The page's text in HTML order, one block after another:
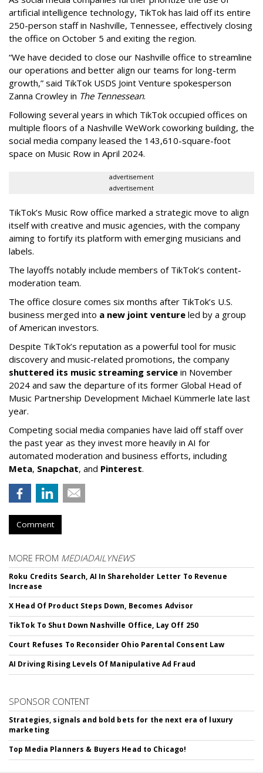
artificial intelligence technology, TikTok has laid off its entire
250-person staff in Nashville, Tennessee, effectively closing
the office on October 5 and exiting the region.
“We have decided to close our Nashville office to streamline
our operations and better align our teams for long-term
growth,” said TikTok USDS Joint Venture spokesperson
Zanna Crowley in The Tennessean.
Following several years in which TikTok occupied offices on
multiple floors of a Nashville WeWork coworking building, the
social media company leased the 143,610-square-foot
space on Music Row in April 2024.
advertisement
advertisement
TikTok’s Music Row office marked a strategic move to align
itself with creative and music agencies, with the company
aiming to fortify its platform with emerging musicians and
labels.
The layoffs notably include members of TikTok’s content-
moderation team.
The office closure comes six months after TikTok’s U.S.
business merged into a new joint venture led by a group
of American investors.
Despite TikTok’s reputation as a powerful tool for music
discovery and music-related promotions, the company
shuttered its music streaming service in November
2024 and saw the departure of its former Global Head of
Music Partnership Development Michael Kümmerle late last
year.
Competing social media companies have laid off staff over
the past year as they invest more heavily in AI for
automated moderation and business efforts, including
Meta, Snapchat, and Pinterest.
Comment
MORE FROM MEDIADAILYNEWS
Roku Credits Search, AI In Shareholder Letter To Revenue
Increase
X Head Of Product Steps Down, Becomes Advisor
TikTok To Shut Down Nashville Office, Lay Off 250
Court Refuses To Reconsider Ohio Parental Consent Law
AI Driving Rising Levels Of Manipulative Ad Fraud
SPONSOR CONTENT
Strategies, signals and bold bets for the next era of luxury
marketing
Top Media Planners & Buyers Head to Chicago!